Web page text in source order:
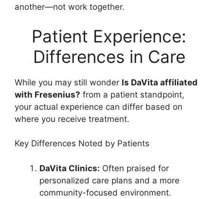
another—not work together.
Patient Experience:
Differences in Care
While you may still wonder Is DaVita affiliated
with Fresenius? from a patient standpoint,
your actual experience can differ based on
where you receive treatment.
Key Differences Noted by Patients
DaVita Clinics: Often praised for
personalized care plans and a more
community-focused environment.